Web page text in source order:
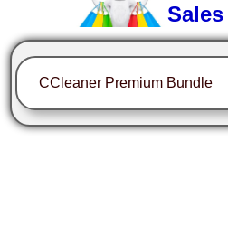
CCleaner Premium Bundle